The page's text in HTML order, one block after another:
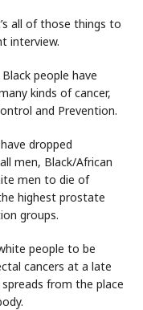
all of those things to
interview.
people have
kinds of cancer,
and Prevention.
dropped
men, Black/African
men to die of
highest prostate
groups.
people to be
cancers at a late
from the place